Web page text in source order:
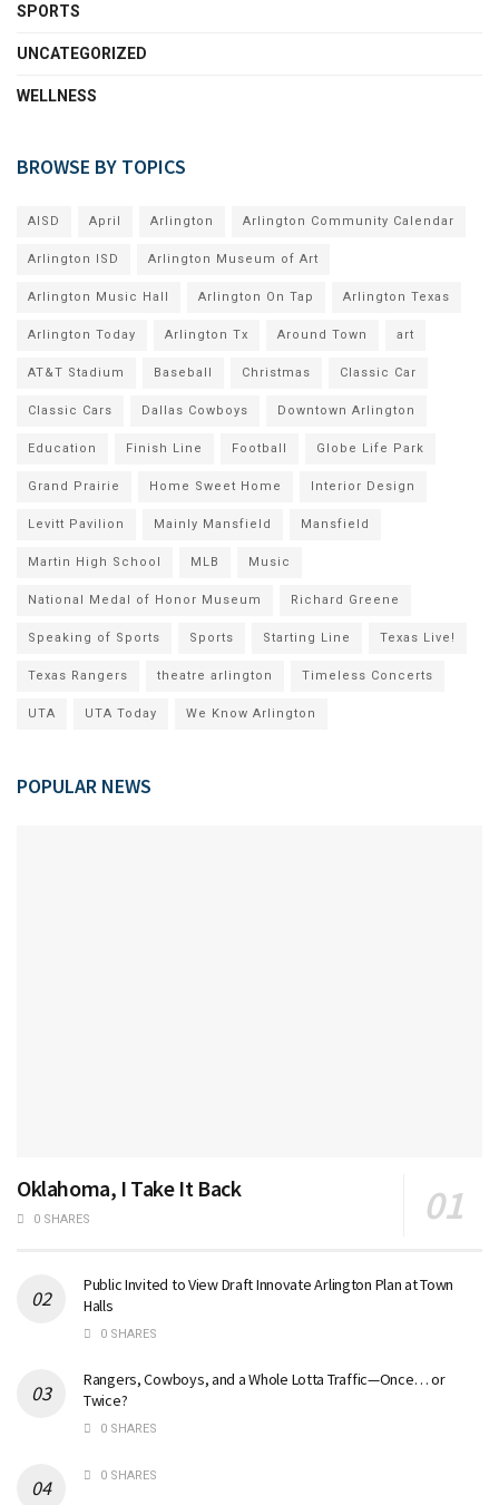
SPORTS
UNCATEGORIZED
WELLNESS
BROWSE BY TOPICS
AISD April Arlington Arlington Community Calendar
Arlington ISD Arlington Museum of Art
Arlington Music Hall Arlington On Tap Arlington Texas
Arlington Today Arlington Tx Around Town art
AT&T Stadium Baseball Christmas Classic Car
Classic Cars Dallas Cowboys Downtown Arlington
Education Finish Line Football Globe Life Park
Grand Prairie Home Sweet Home Interior Design
Levitt Pavilion Mainly Mansfield Mansfield
Martin High School MLB Music
National Medal of Honor Museum Richard Greene
Speaking of Sports Sports Starting Line Texas Live!
Texas Rangers theatre arlington Timeless Concerts
UTA UTA Today We Know Arlington
POPULAR NEWS
Oklahoma, I Take It Back
0 SHARES
Public Invited to View Draft Innovate Arlington Plan at Town
Halls
0 SHARES
Rangers, Cowboys, and a Whole Lotta Traffic—Once… or
Twice?
0 SHARES
0 SHARES